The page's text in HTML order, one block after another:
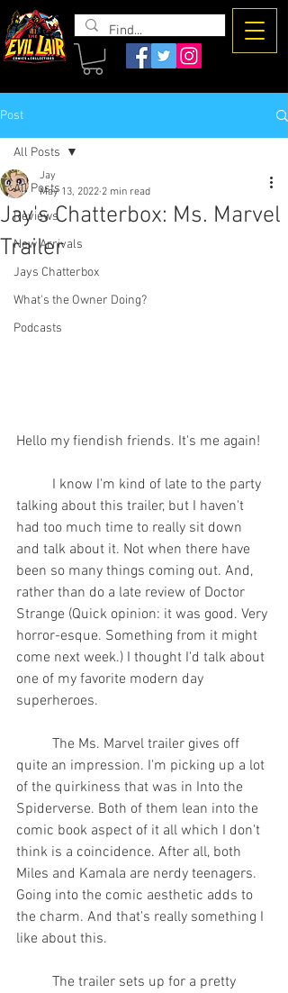
The Evil
Lair
Post
All Posts
Reviews
New Arrivals
Jays Chatterbox
What's the Owner Doing?
Podcasts
All Posts
Jay's Chatterbox: Ms. Marvel
Trailer
Jay
May 13, 2022 2 min read
Hello my fiendish friends. It's me again!
talking about this trailer, but I haven't
had too much time to really sit down
and talk about it. Not when there have
been so many things coming out. And,
rather than do a late review of Doctor
Strange (Quick opinion: it was good. Very
horror-esque. Something from it might
come next week.) I thought I'd talk about
one of my favorite modern day
superheroes.
quite an impression. I'm picking up a lot
of the quirkiness that was in Into the
Spiderverse. Both of them lean into the
comic book aspect of it all which I don't
think is a coincidence. After all, both
Miles and Kamala are nerdy teenagers.
Going into the comic aesthetic adds to
the charm. And that's really something I
like about this.